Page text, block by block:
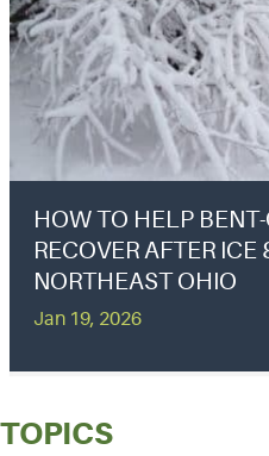
HOW TO HELP BENT-
RECOVER AFTER ICE
NORTHEAST OHIO
Jan 19, 2026
TOPICS